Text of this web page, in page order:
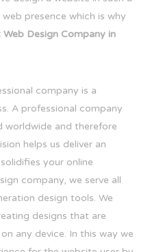
presence which is why
Web Design Company in
company is a
A professional company
worldwide and therefore
helps us deliver an
your online
company, we serve all
design tools. We
designs that are
any device. In this way we